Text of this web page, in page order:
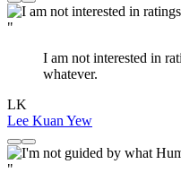
"
I am not interested in
whatever.
LK
Lee Kuan Yew
"